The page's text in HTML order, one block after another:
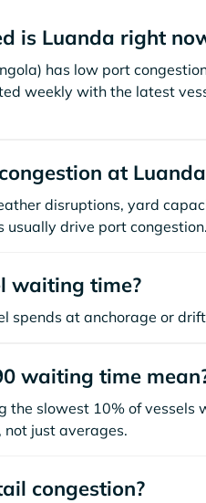
is Luanda right
has low port
weekly with the latest
at
disruptions, yard
usually drive port congestion.
waiting time?
spends at anchorage or
waiting time
the slowest 10% of vessels
not just averages.
congestion?